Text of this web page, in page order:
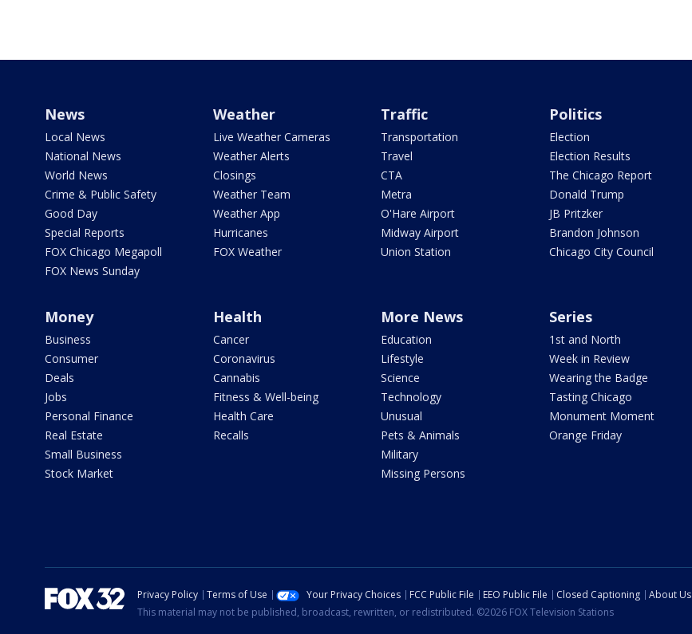
News
Local News
National News
World News
Crime & Public Safety
Good Day
Special Reports
FOX Chicago Megapoll
FOX News Sunday
Weather
Live Weather Cameras
Weather Alerts
Closings
Weather Team
Weather App
Hurricanes
FOX Weather
Traffic
Transportation
Travel
CTA
Metra
O'Hare Airport
Midway Airport
Union Station
Politics
Election
Election Results
The Chicago Report
Donald Trump
JB Pritzker
Brandon Johnson
Chicago City Council
Money
Business
Consumer
Deals
Jobs
Personal Finance
Real Estate
Small Business
Stock Market
Health
Cancer
Coronavirus
Cannabis
Fitness & Well-being
Health Care
Recalls
More News
Education
Lifestyle
Science
Technology
Unusual
Pets & Animals
Military
Missing Persons
Series
1st and North
Week in Review
Wearing the Badge
Tasting Chicago
Monument Moment
Orange Friday
Privacy Policy Terms of Use Your Privacy Choices FCC Public File EEO Public File Closed Captioning About Us
This material may not be published, broadcast, rewritten, or redistributed. ©2026 FOX Television Stations